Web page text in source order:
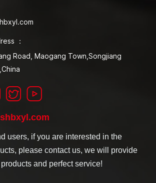
：
Road, Maogang Town,Songjiang
users, if you are interested in the
please contact us, we will provide
and perfect service!